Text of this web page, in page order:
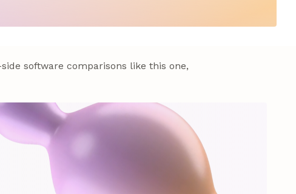
software comparisons like this one,